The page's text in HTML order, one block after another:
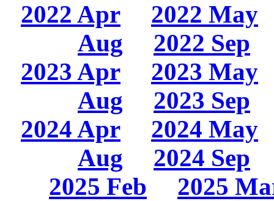
2022 Apr
2022 May
Aug
2022 Sep
2023 Apr
2023 May
Aug
2023 Sep
2024 Apr
2024 May
Aug
2024 Sep
2025 Feb
2025